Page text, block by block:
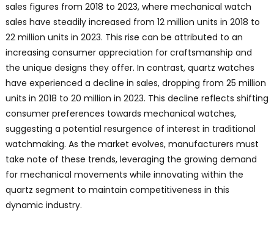
sales figures from 2018 to 2023, where mechanical watch
sales have steadily increased from 12 million units in 2018 to
22 million units in 2023. This rise can be attributed to an
increasing consumer appreciation for craftsmanship and
the unique designs they offer. In contrast, quartz watches
have experienced a decline in sales, dropping from 25 million
units in 2018 to 20 million in 2023. This decline reflects shifting
consumer preferences towards mechanical watches,
suggesting a potential resurgence of interest in traditional
watchmaking. As the market evolves, manufacturers must
take note of these trends, leveraging the growing demand
for mechanical movements while innovating within the
quartz segment to maintain competitiveness in this
dynamic industry.